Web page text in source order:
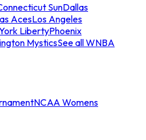
SunDallas
AcesLos Angeles
LibertyPhoenix
MysticsSee all WNBA
NCAA Womens